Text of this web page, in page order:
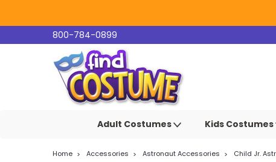
800-784-0899
Adult Costumes Kids Costumes
Home Accessories Astronaut Accessories Child Jr.